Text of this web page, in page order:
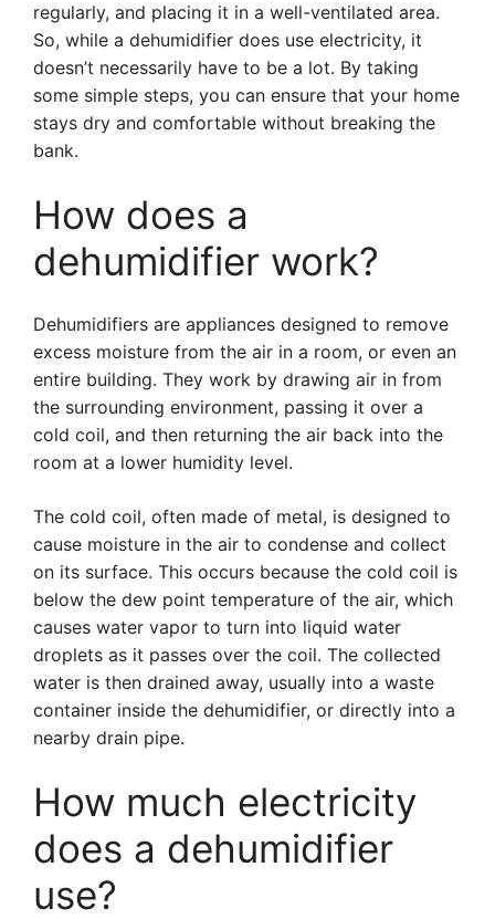
regularly, and placing it in a well-ventilated area.
So, while a dehumidifier does use electricity, it
doesn’t necessarily have to be a lot. By taking
some simple steps, you can ensure that your home
stays dry and comfortable without breaking the
bank.
How does a
dehumidifier work?
Dehumidifiers are appliances designed to remove
excess moisture from the air in a room, or even an
entire building. They work by drawing air in from
the surrounding environment, passing it over a
cold coil, and then returning the air back into the
room at a lower humidity level.
The cold coil, often made of metal, is designed to
cause moisture in the air to condense and collect
on its surface. This occurs because the cold coil is
below the dew point temperature of the air, which
causes water vapor to turn into liquid water
droplets as it passes over the coil. The collected
water is then drained away, usually into a waste
container inside the dehumidifier, or directly into a
nearby drain pipe.
How much electricity
does a dehumidifier
use?